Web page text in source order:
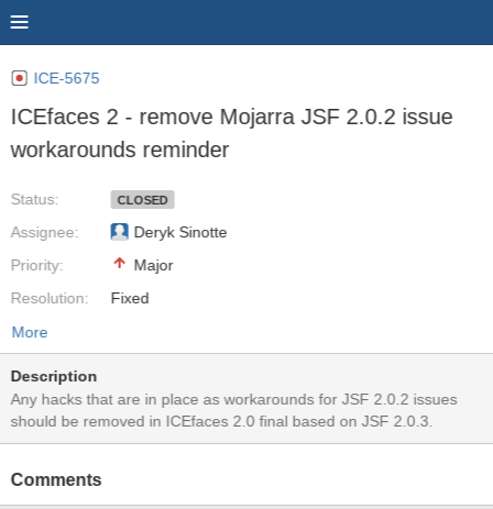
ICE-5675
ICEfaces 2 - remove Mojarra JSF 2.0.2 issue
workarounds reminder
Status:
Assignee:
Priority:
Resolution:
CLOSED
Deryk Sinotte
Major
Fixed
More
Description
Any hacks that are in place as workarounds for JSF 2.0.2 issues
should be removed in ICEfaces 2.0 final based on JSF 2.0.3.
Comments